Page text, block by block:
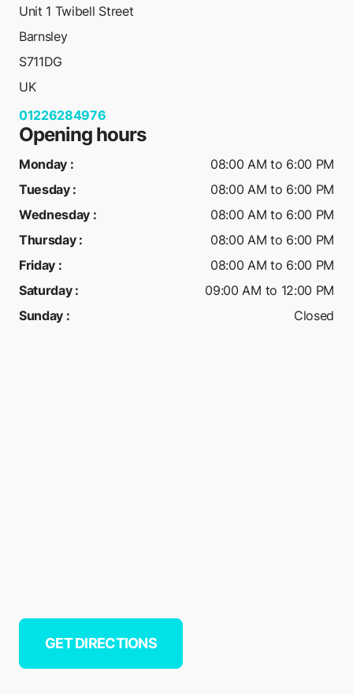
Unit 1 Twibell Street
Barnsley
S711DG
UK
01226284976
Opening hours
Monday :
08:00 AM to 6:00 PM
Tuesday:
08:00 AM to 6:00 PM
Wednesday :
08:00 AM to 6:00 PM
Thursday:
08:00 AM to 6:00 PM
Friday :
08:00 AM to 6:00 PM
Saturday:
09:00 AM to 12:00 PM
Sunday : Closed
GET DIRECTIONS